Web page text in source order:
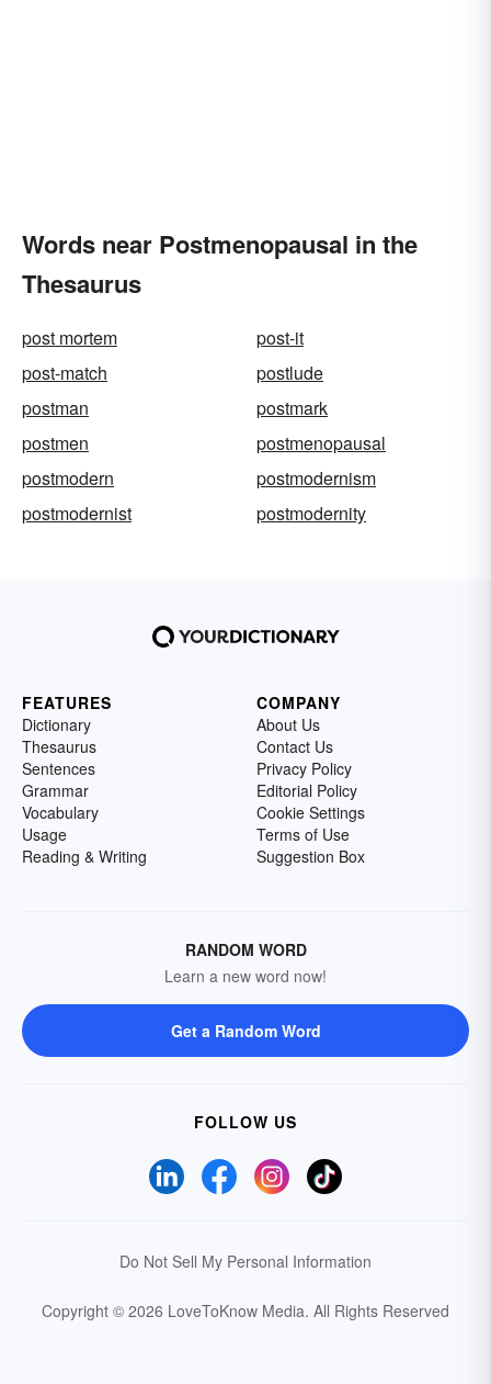
Words near Postmenopausal in the
Thesaurus
post mortem
post-it
post-match
postlude
postman
postmark
postmen
postmenopausal
postmodern
postmodernism
postmodernist
postmodernity
FEATURES
Dictionary
Thesaurus
Sentences
Grammar
Vocabulary
Usage
Reading & Writing
COMPANY
About Us
Contact Us
Privacy Policy
Editorial Policy
Cookie Settings
Terms of Use
Suggestion Box
RANDOM WORD
Learn a new word now!
Get a Random Word
FOLLOW US
Do Not Sell My Personal Information
Copyright © 2026 LoveToKnow Media. All Rights Reserved